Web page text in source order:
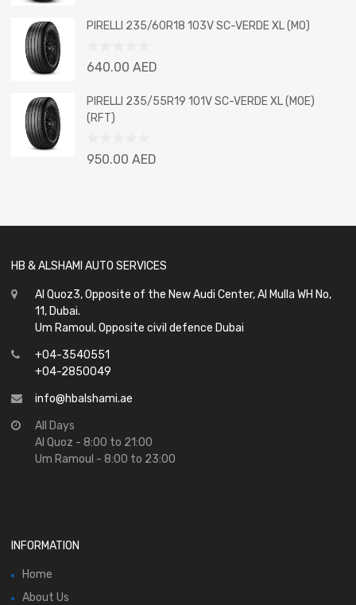
out
of
PIRELLI 235/60R18 103V SC-VERDE XL (MO)
Rated
out
of
5
640.00 AED
PIRELLI 235/55R19 101V SC-VERDE XL (MOE)
(RFT)
Rated
950.00 AED
HB & ALSHAMI AUTO SERVICES
Al Quoz3, Opposite of the New Audi Center, Al Mulla WH No,
11, Dubai.
Um Ramoul, Opposite civil defence Dubai
+04-3540551
+04-2850049
info@hbalshami.ae
All Days
Al Quoz - 8:00 to 21:00
Um Ramoul - 8:00 to 23:00
INFORMATION
Home
About Us